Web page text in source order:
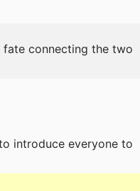
fate connecting the two
introduce everyone to